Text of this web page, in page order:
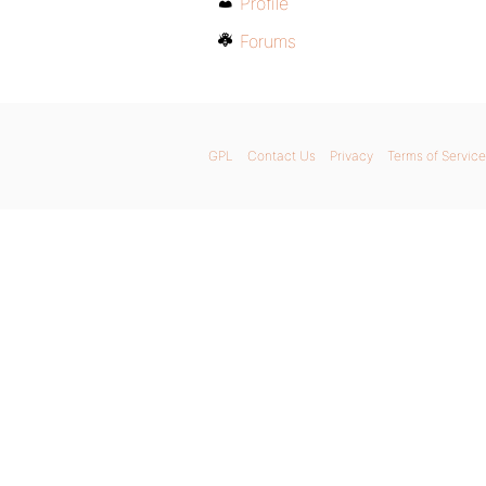
Forums
GPL Contact Us Privacy Terms of Service